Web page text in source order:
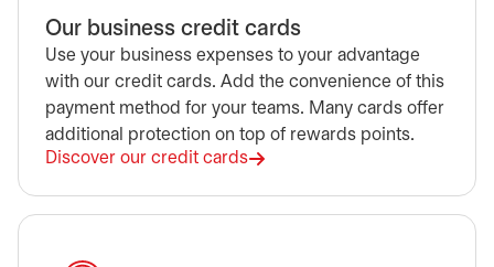
Our business credit cards
Use your business expenses to your advantage
with our credit cards. Add the convenience of this
payment method for your teams. Many cards offer
additional protection on top of rewards points.
Discover our credit cards